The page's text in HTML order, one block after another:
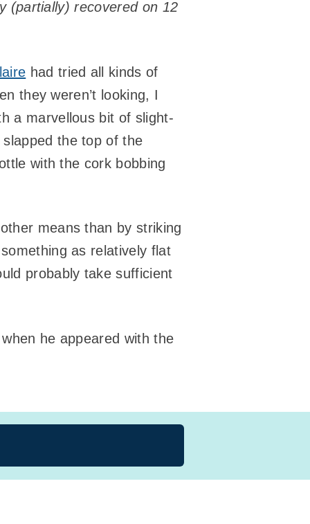
(partially) recovered on 12
had tried all kinds of
they weren’t looking, I
a marvellous bit of slight-
the top of the
with the cork bobbing
means than by striking
as relatively flat
probably take sufficient
he appeared with the